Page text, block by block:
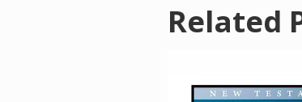
Related